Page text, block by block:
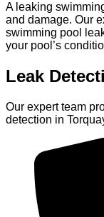
A leaking
and damage. Our
swimming pool
your pool’s
Leak
Our expert team
detection in